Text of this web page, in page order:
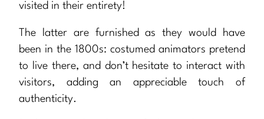
visited in their entirety!
The latter are furnished as they would have
been in the 1800s: costumed animators pretend
to live there, and don’t hesitate to interact with
visitors, adding an appreciable touch of
authenticity.